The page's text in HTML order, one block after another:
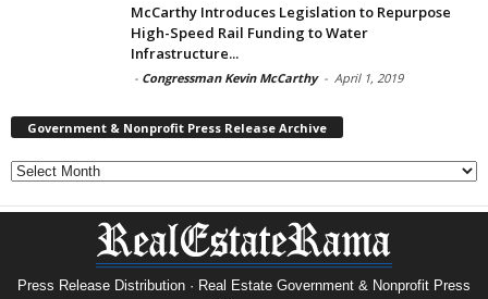
McCarthy Introduces Legislation to Repurpose
High-Speed Rail Funding to Water
Infrastructure...
- Congressman Kevin McCarthy - April 1, 2019
Government & Nonprofit Press Release Archive
Government
&
Nonprofit
Archive
Press Release Distribution · Real Estate Government & Nonprofit Press